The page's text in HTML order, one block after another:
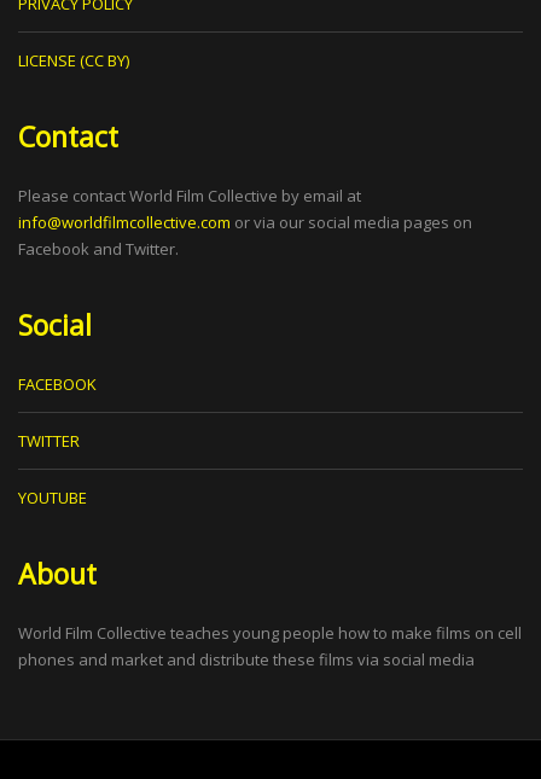
LICENSE (CC BY)
Contact
Please contact World Film Collective by email at
info@worldfilmcollective.com or via our social media pages on
Facebook and Twitter.
Social
FACEBOOK
TWITTER
YOUTUBE
About
World Film Collective teaches young people how to make films on cell
phones and market and distribute these films via social media